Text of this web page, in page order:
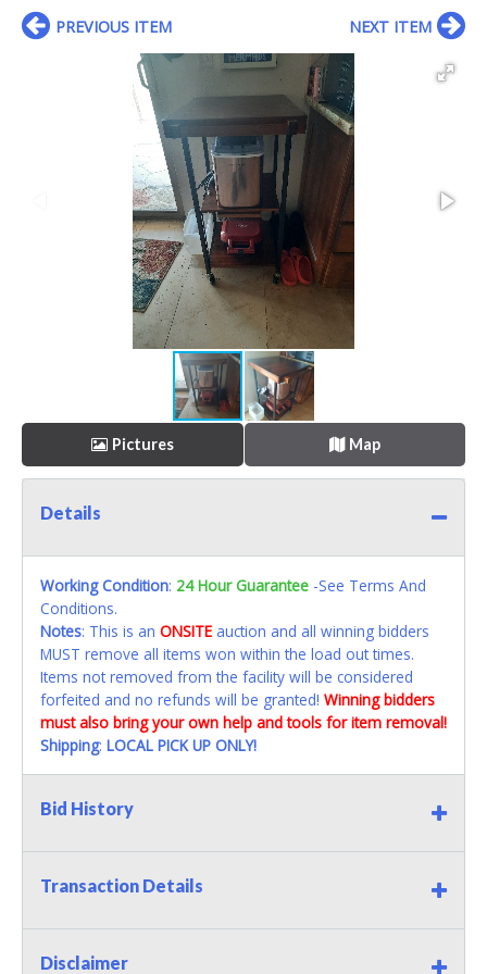
PREVIOUS ITEM NEXT ITEM
Pictures Map
Details
Working Condition: 24 Hour Guarantee -See Terms And
Conditions.
Notes: This is an ONSITE auction and all winning bidders
MUST remove all items won within the load out times.
Items not removed from the facility will be considered
forfeited and no refunds will be granted! Winning bidders
must also bring your own help and tools for item removal!
Shipping: LOCAL PICK UP ONLY!
Bid History
Transaction Details
Disclaimer